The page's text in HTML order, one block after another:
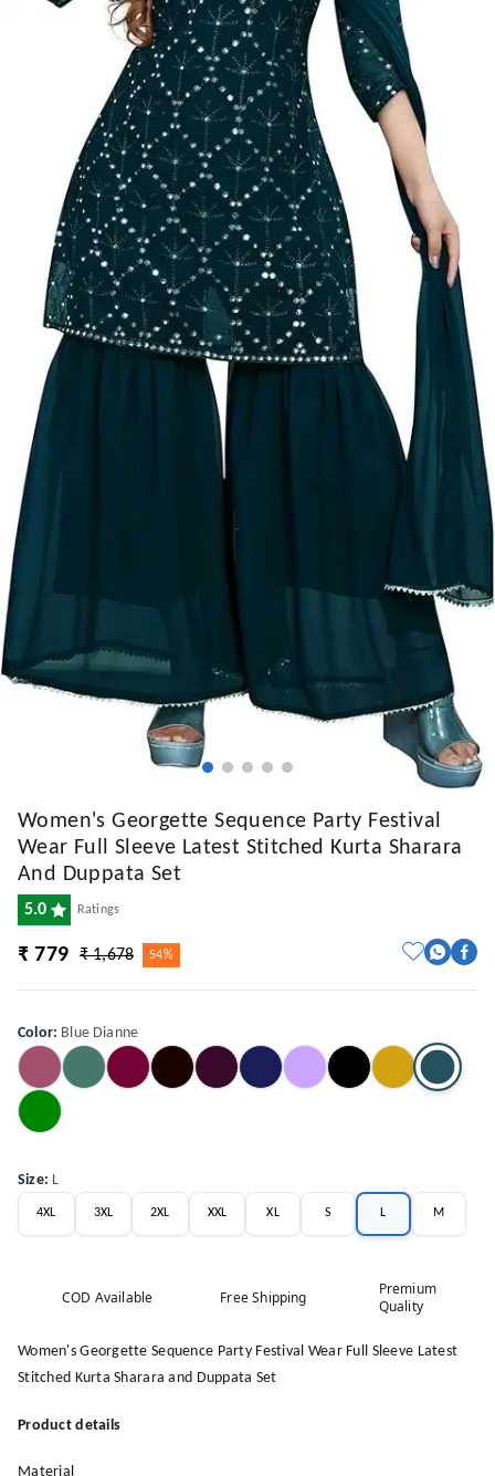
Women's Georgette Sequence Party Festival
Wear Full Sleeve Latest Stitched Kurta Sharara
And Duppata Set
5.0 Ratings
₹ 779 ₹ 1,678 54%
Color: Blue Dianne
Size: L
4XL 3XL 2XL XXL XL S L M
COD Available Free Shipping
Premium
Quality
Women's Georgette Sequence Party Festival Wear Full Sleeve Latest
Stitched Kurta Sharara and Duppata Set
Product details
Material